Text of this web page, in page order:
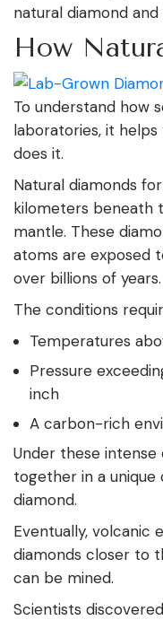
natural diamond
How
To understand how
laboratories, it
does it.
Natural diamonds
kilometers beneath
mantle. These
atoms are exposed
over billions of years.
The conditions
Temperatures
Pressure
inch
A carbon-rich
Under these
together in a
diamond.
Eventually, volcanic
diamonds closer to
can be mined.
Scientists